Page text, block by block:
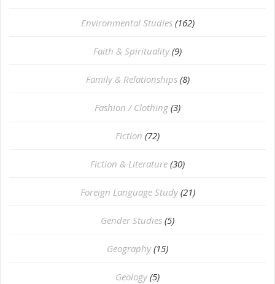
Environmental Studies (162)
Faith & Spirituality (9)
Family & Relationships (8)
Fashion / Clothing (3)
Fiction (72)
Fiction & Literature (30)
Foreign Language Study (21)
Gender Studies (5)
Geography (15)
⁠Geology (5)